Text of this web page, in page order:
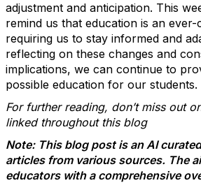
adjustment and anticipation. This
remind us that education is an ever-
requiring us to stay informed and
reflecting on these changes and
implications, we can continue to
possible education for our students.
For further reading, don’t miss out
linked throughout this blog
Note: This blog post is an AI
articles from various sources. The
educators with a comprehensive